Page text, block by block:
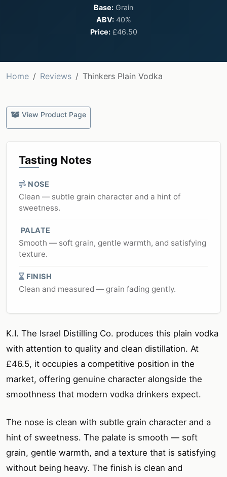
Base: Grain
ABV:40%
Price:£46.50
Home Reviews Thinkers Plain Vodka
View Product Page
Tasting Notes
NOSE
Clean — subtle grain character and a hint of
sweetness.
PALATE
Smooth — soft grain, gentle warmth, and satisfying
texture.
FINISH
Clean and measured — grain fading gently.
K.I. The Israel Distilling Co. produces this plain vodka
with attention to quality and clean distillation. At
£46.5, it occupies a competitive position in the
market, offering genuine character alongside the
smoothness that modern vodka drinkers expect.
The nose is clean with subtle grain character and a
hint of sweetness. The palate is smooth — soft
grain, gentle warmth, and a texture that is satisfying
without being heavy. The finish is clean and